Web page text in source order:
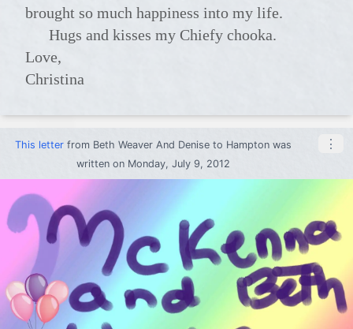
brought so much happiness into my life.
Hugs and kisses my Chiefy chooka.
Love,
Christina
This letterfrom Beth Weaver And Deniseto Hampton was
written on Monday, July 9, 2012
⋮